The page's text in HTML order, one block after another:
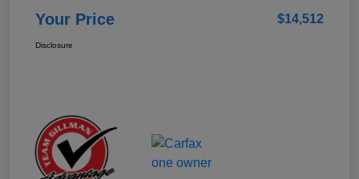
Your Price $14,512
Disclosure